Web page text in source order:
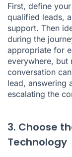
First, define
qualified leads,
support. Then
during the
appropriate for
everywhere, but
conversation
lead, answering
escalating the
3. Choose
Technology